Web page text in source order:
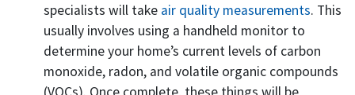
specialists will take air quality measurements. This
usually involves using a handheld monitor to
determine your home’s current levels of carbon
monoxide, radon, and volatile organic compounds